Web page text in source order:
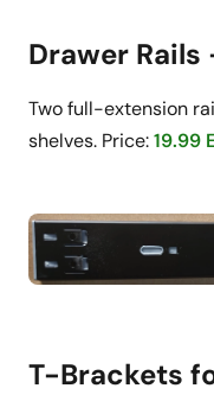
Drawer Rails
Two full-extension
shelves. Price:19.99
T-Brackets